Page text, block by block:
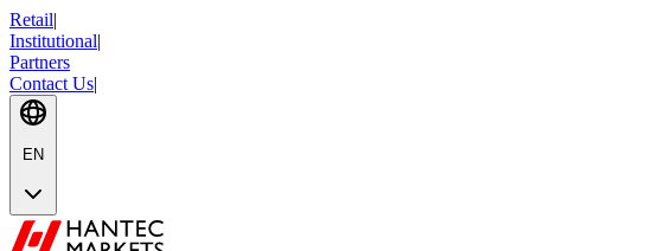
Retail|
Institutional|
Partners
Contact Us|
EN